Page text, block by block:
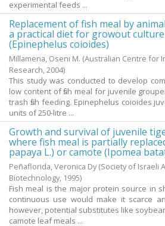
experimental feeds ...
Replacement of fish meal by
a practical diet for growout
(Epinephelus coioides)
Millamena, Oseni M. (Australian Centre for
Research,2004)
This study was conducted to develop
low content of fish meal for juvenile
trash fish feeding. Epinephelus coioides
units of 250-litre ...
Growth and survival of juvenile
where fish meal is partially
papaya L.) or camote (Ipomea
Peñaflorida, Veronica Dy (Society of Israeli
Biotechnology, 1995)
Fish meal is the major protein source in
continuous use would make it scarce
however, potential substitutes like
camote leaf meals ...